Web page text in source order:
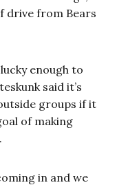
drive from Bears
enough to
said it’s
groups if it
of making
in and we